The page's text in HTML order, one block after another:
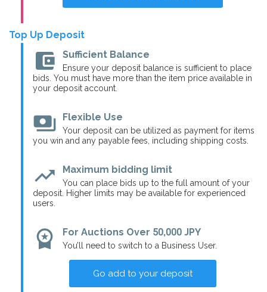
Top Up Deposit
account_balance_wallet Sufficient Balance
Ensure your deposit balance is sufficient to place
bids. You must have more than the item price available in
your deposit account.
payments Flexible Use
Your deposit can be utilized as payment for items
you win and any payable fees, including shipping costs.
trending_up Maximum bidding limit
You can place bids up to the full amount of your
deposit. Higher limits may be available for experienced
users.
workspace_premium For Auctions Over 50,000 JPY
You’ll need to switch to a Business User.
Go add to your deposit